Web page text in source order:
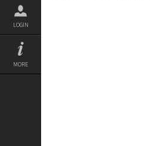
LOGIN
MORE